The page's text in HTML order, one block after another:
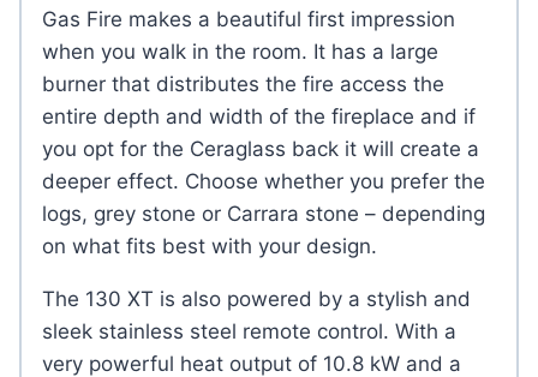
Gas Fire makes a beautiful first impression
when you walk in the room. It has a large
burner that distributes the fire access the
entire depth and width of the fireplace and if
you opt for the Ceraglass back it will create a
deeper effect. Choose whether you prefer the
logs, grey stone or Carrara stone – depending
on what fits best with your design.
The 130 XT is also powered by a stylish and
sleek stainless steel remote control. With a
very powerful heat output of 10.8 kW and a